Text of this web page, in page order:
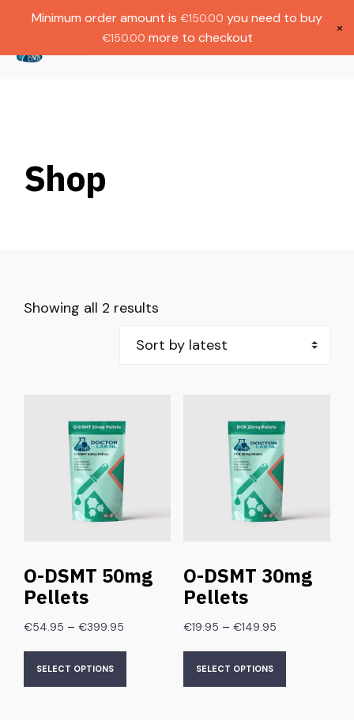
€1000.
Shop
Showing all 2 results
O-DSMT 50mg
Pellets
€54.95 – €399.95
SELECT OPTIONS
O-DSMT 30mg
Pellets
€19.95 – €149.95
SELECT OPTIONS
Minimum order amount is €150.00 you need to buy
€150.00 more to checkout
×